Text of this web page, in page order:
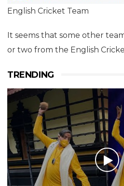
English Cricket Team
It seems that some other
or two from the English
TRENDING